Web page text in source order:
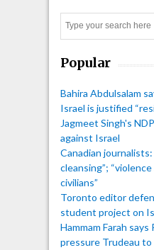
Popular
Bahira Abdulsalam
Israel is justified
Jagmeet Singh's
against Israel
Canadian
cleansing”;
civilians”
Toronto editor
student project on
Hammam Farah
pressure Trudeau to